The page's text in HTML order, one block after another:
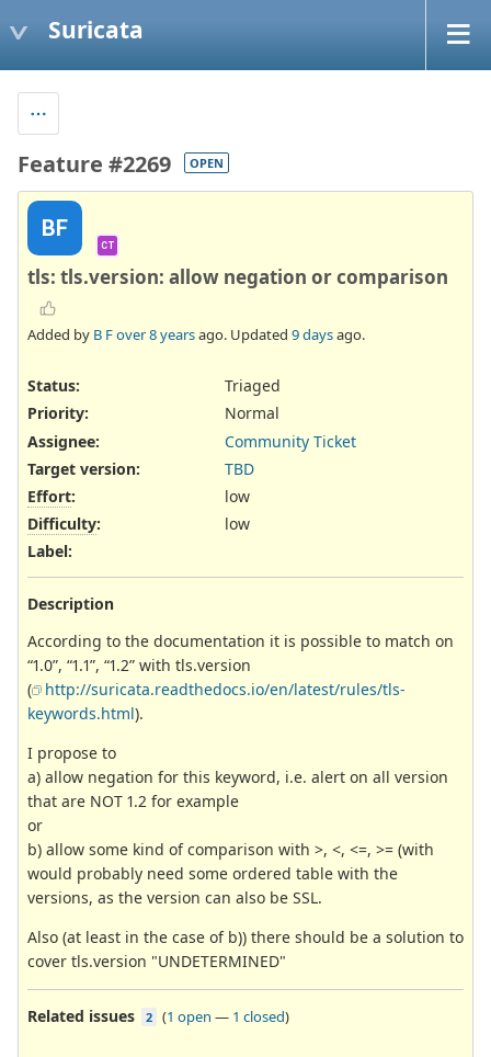
Suricata
Feature #2269 OPEN
BF
CT
tls: tls.version: allow negation or comparison
Added by B Fover 8 yearsago. Updated 9 daysago.
Status:
Triaged
Priority:
Normal
Assignee:
Community Ticket
Target version:
TBD
Effort:
low
Difficulty:
low
Label:
Description
According to the documentation it is possible to match on
“1.0”, “1.1”, “1.2” with tls.version
(
http://suricata.readthedocs.io/en/latest/rules/tls-
keywords.html).
I propose to
a) allow negation for this keyword, i.e. alert on all version
that are NOT 1.2 for example
or
b) allow some kind of comparison with >, <, <=, >= (with
would probably need some ordered table with the
versions, as the version can also be SSL.
Also (at least in the case of b)) there should be a solution to
cover tls.version "UNDETERMINED"
Related issues 2 (1 open — 1 closed)